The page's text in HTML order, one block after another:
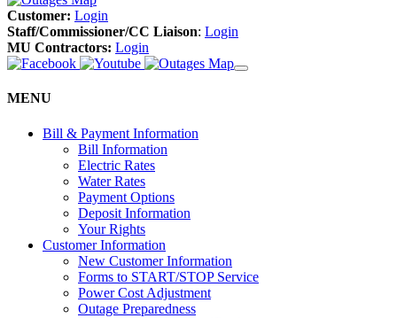
Customer: Login
Staff/Commissioner/CC Liaison: Login
MU Contractors: Login
MENU
Bill & Payment Information
Bill Information
Electric Rates
Water Rates
Payment Options
Deposit Information
Your Rights
Customer Information
New Customer Information
Forms to START/STOP Service
Power Cost Adjustment
Outage Preparedness